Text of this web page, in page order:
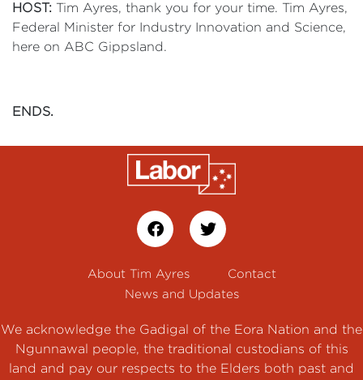
HOST: Tim Ayres, thank you for your time. Tim Ayres,
Federal Minister for Industry Innovation and Science,
here on ABC Gippsland.
ENDS.
About Tim Ayres
Contact
News and Updates
We acknowledge the Gadigal of the Eora Nation and the
Ngunnawal people, the traditional custodians of this
land and pay our respects to the Elders both past and